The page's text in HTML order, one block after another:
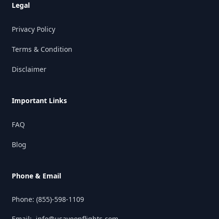
Legal
Privacy Policy
Terms & Condition
Disclaimer
Important Links
FAQ
Blog
Phone & Email
Phone: (855)-598-1109